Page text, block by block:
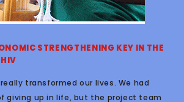
STRENGTHENING KEY IN THE
transformed our lives. We had
giving up in life, but the project team